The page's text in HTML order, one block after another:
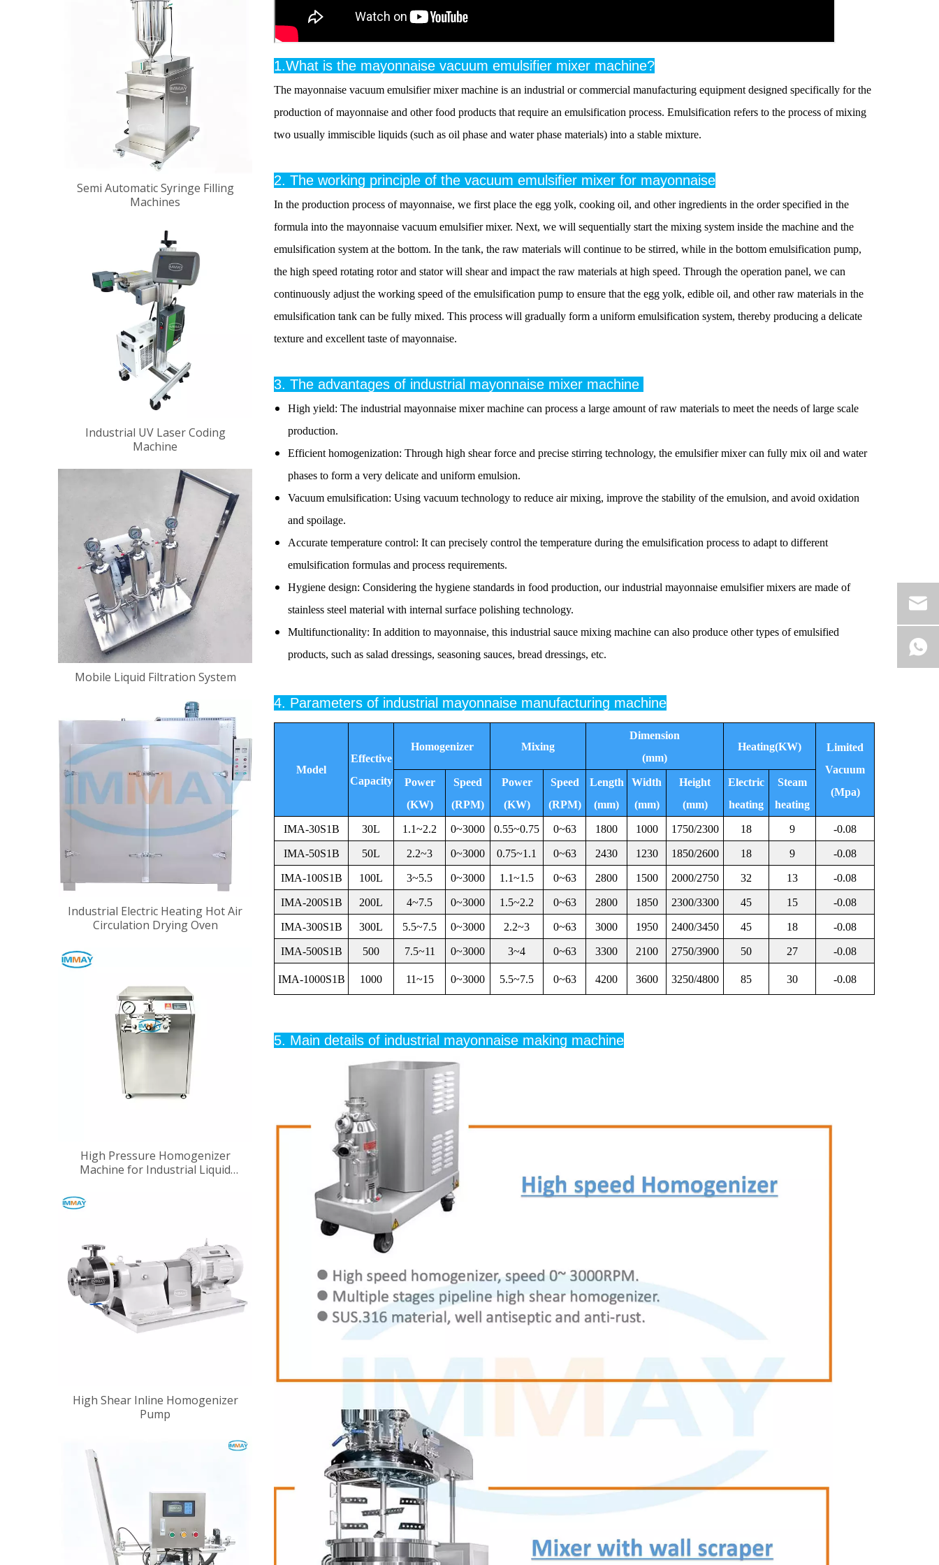
Semi Automatic Syringe Filling
Machines
Industrial UV Laser Coding
Machine
Mobile Liquid Filtration System
Industrial Electric Heating Hot Air
Circulation Drying Oven
High Pressure Homogenizer
Machine for Industrial Liquid
High Shear Inline Homogenizer
Pump
1.What is the mayonnaise vacuum emulsifier mixer machine?
The mayonnaise vacuum emulsifier mixer machine is an industrial or commercial manufacturing equipment designed specifically for the
production of mayonnaise and other food products that require an emulsification process. Emulsification refers to the process of mixing
two usually immiscible liquids (such as oil phase and water phase materials) into a stable mixture.
2. The working principle of the vacuum emulsifier mixer for mayonnaise
In the production process of mayonnaise, we first place the egg yolk, cooking oil, and other ingredients in the order specified in the
formula into the mayonnaise vacuum emulsifier mixer. Next, we will sequentially start the mixing system inside the machine and the
emulsification system at the bottom. In the tank, the raw materials will continue to be stirred, while in the bottom emulsification pump,
the high speed rotating rotor and stator will shear and impact the raw materials at high speed. Through the operation panel, we can
continuously adjust the working speed of the emulsification pump to ensure that the egg yolk, edible oil, and other raw materials in the
emulsification tank can be fully mixed. This process will gradually form a uniform emulsification system, thereby producing a delicate
texture and excellent taste of mayonnaise.
3. The advantages of industrial mayonnaise mixer machine
High yield: The industrial mayonnaise mixer machine can process a large amount of raw materials to meet the needs of large scale
production.
Efficient homogenization: Through high shear force and precise stirring technology, the emulsifier mixer can fully mix oil and water
phases to form a very delicate and uniform emulsion.
Vacuum emulsification: Using vacuum technology to reduce air mixing, improve the stability of the emulsion, and avoid oxidation
and spoilage.
Accurate temperature control: It can precisely control the temperature during the emulsification process to adapt to different
emulsification formulas and process requirements.
Hygiene design: Considering the hygiene standards in food production, our industrial mayonnaise emulsifier mixers are made of
stainless steel material with internal surface polishing technology.
Multifunctionality: In addition to mayonnaise, this industrial sauce mixing machine can also produce other types of emulsified
products, such as salad dressings, seasoning sauces, bread dressings, etc.
4. Parameters of industrial mayonnaise manufacturing machine
Model
Effective
Capacity
Homogenizer Mixing
Dimension
(mm)
Heating(KW)
Limited
Vacuum
(Mpa)
Power
(KW)
Speed
(RPM)
Power
(KW)
Speed
(RPM)
Length
(mm)
Width
(mm)
Height
(mm)
Electric
heating
Steam
heating
IMA-30S1B 30L 1.1~2.2 0~3000 0.55~0.75 0~63 1800 1000 1750/2300 18 9 -0.08
IMA-50S1B 50L 2.2~3 0~3000 0.75~1.1 0~63 2430 1230 1850/2600 18 9 -0.08
IMA-100S1B 100L 3~5.5 0~3000 1.1~1.5 0~63 2800 1500 2000/2750 32 13 -0.08
IMA-200S1B 200L 4~7.5 0~3000 1.5~2.2 0~63 2800 1850 2300/3300 45 15 -0.08
IMA-300S1B 300L 5.5~7.5 0~3000 2.2~3 0~63 3000 1950 2400/3450 45 18 -0.08
IMA-500S1B 500 7.5~11 0~3000 3~4 0~63 3300 2100 2750/3900 50 27 -0.08
IMA-1000S1B 1000 11~15 0~3000 5.5~7.5 0~63 4200 3600 3250/4800 85 30 -0.08
5. Main details of industrial mayonnaise making machine